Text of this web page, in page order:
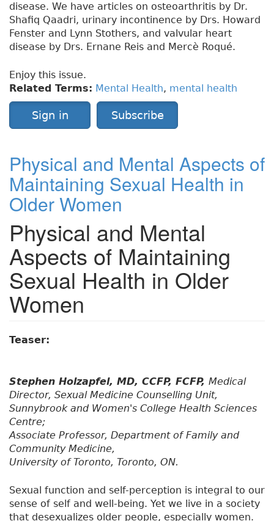
disease. We have articles on osteoarthritis by Dr.
Shafiq Qaadri, urinary incontinence by Drs. Howard
Fenster and Lynn Stothers, and valvular heart
disease by Drs. Ernane Reis and Mercè Roqué.
Enjoy this issue.
Related Terms: Mental Health, mental health
Sign in Subscribe
Physical and Mental Aspects of
Maintaining Sexual Health in
Older Women
Physical and Mental
Aspects of Maintaining
Sexual Health in Older
Women
Teaser:
Stephen Holzapfel, MD, CCFP, FCFP, Medical
Director, Sexual Medicine Counselling Unit,
Sunnybrook and Women's College Health Sciences
Centre;
Associate Professor, Department of Family and
Community Medicine,
University of Toronto, Toronto, ON.
Sexual function and self-perception is integral to our
sense of self and well-being. Yet we live in a society
that desexualizes older people, especially women.